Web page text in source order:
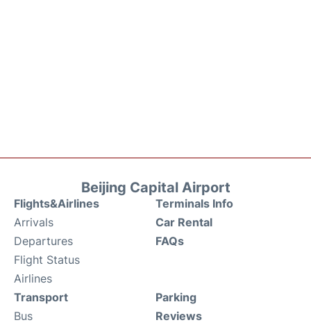
Beijing Capital Airport
Flights&Airlines
Arrivals
Departures
Flight Status
Airlines
Terminals Info
Car Rental
FAQs
Transport
Bus
Parking
Reviews